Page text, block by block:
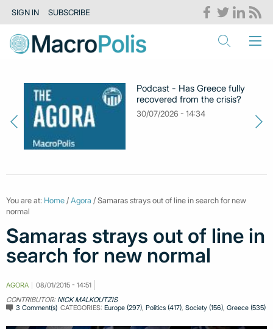
SIGN IN SUBSCRIBE
Podcast - Has Greece fully
recovered from the crisis?
30/07/2026 - 14:34
You are at: Home /Agora / Samaras strays out of line in search for new
normal
Samaras strays out of line in
search for new normal
AGORA
08/01/2015 - 14:51
CONTRIBUTOR: NICK MALKOUTZIS
3 Comment(s) CATEGORIES:Europe (297) ,Politics (417) ,Society (156) ,Greece (535)